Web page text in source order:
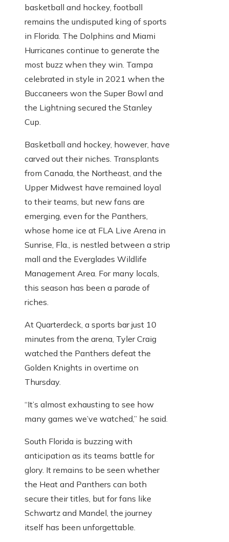
basketball and hockey, football
remains the undisputed king of sports
in Florida. The Dolphins and Miami
Hurricanes continue to generate the
most buzz when they win. Tampa
celebrated in style in 2021 when the
Buccaneers won the Super Bowl and
the Lightning secured the Stanley
Cup.
Basketball and hockey, however, have
carved out their niches. Transplants
from Canada, the Northeast, and the
Upper Midwest have remained loyal
to their teams, but new fans are
emerging, even for the Panthers,
whose home ice at FLA Live Arena in
Sunrise, Fla., is nestled between a strip
mall and the Everglades Wildlife
Management Area. For many locals,
this season has been a parade of
riches.
At Quarterdeck, a sports bar just 10
minutes from the arena, Tyler Craig
watched the Panthers defeat the
Golden Knights in overtime on
Thursday.
“It’s almost exhausting to see how
many games we’ve watched,” he said.
South Florida is buzzing with
anticipation as its teams battle for
glory. It remains to be seen whether
the Heat and Panthers can both
secure their titles, but for fans like
Schwartz and Mandel, the journey
itself has been unforgettable.